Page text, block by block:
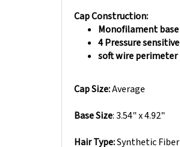
Monofilament base
4 Pressure
soft wire perimeter